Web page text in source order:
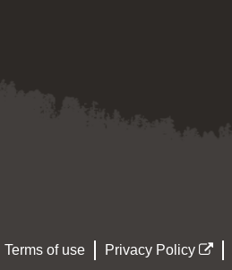
Terms of use Privacy Policy